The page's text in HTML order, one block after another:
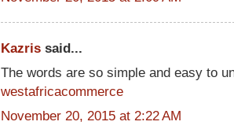
Kazris said...
The words are so simple and easy to
westafricacommerce
November 20, 2015 at 2:22 AM